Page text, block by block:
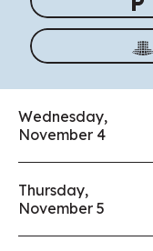
Wednesday,
November 4
Thursday,
November 5